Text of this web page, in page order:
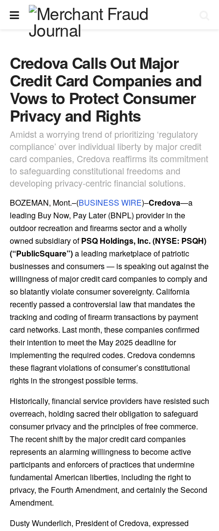
Credova Calls Out Major
Credit Card Companies and
Vows to Protect Consumer
Privacy and Rights
Amidst a worrying trend of prioritizing ‘regulatory
compliance’ over individual liberty by major credit
card companies, Credova reaffirms its commitment
to safeguarding constitutional freedoms and
developing privacy-centric financial solutions.
BOZEMAN, Mont.–(BUSINESS WIRE)–Credova—a
leading Buy Now, Pay Later (BNPL) provider in the
outdoor recreation and firearms sector and a wholly
owned subsidiary ofPSQ Holdings, Inc. (NYSE: PSQH)
(“PublicSquare”)a leading marketplace of patriotic
businesses and consumers — is speaking out against the
willingness of major credit card companies to comply and
so blatantly violate consumer sovereignty. California
recently passed a controversial law that mandates the
tracking and coding of firearm transactions by payment
card networks. Last month, these companies confirmed
their intention to meet the May 2025 deadline for
implementing the required codes. Credova condemns
these flagrant violations of consumer’s constitutional
rights in the strongest possible terms.
Historically, financial service providers have resisted such
overreach, holding sacred their obligation to safeguard
consumer privacy and the principles of free commerce.
The recent shift by the major credit card companies
represents an alarming willingness to become active
participants and enforcers of practices that undermine
fundamental American liberties, including the right to
privacy, the Fourth Amendment, and certainly the Second
Amendment.
Dusty Wunderlich, President of Credova, expressed